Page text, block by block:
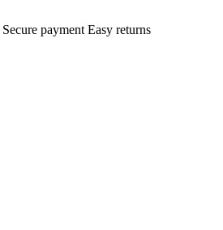
Secure payment Easy returns